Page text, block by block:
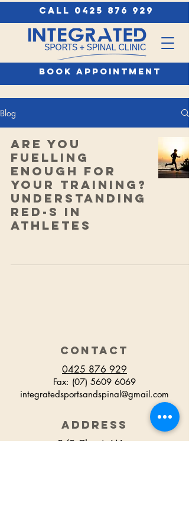
call 0425 876 929
book appointment
Blog
Are You
Fuelling
Enough for
Your Training?
Understanding
RED-S in
Athletes
CONTACT
0425 876 929
Fax: (07) 5609 6069
integratedsportsandspinal@gmail.com
ADDRESS
2/2 Classic Way